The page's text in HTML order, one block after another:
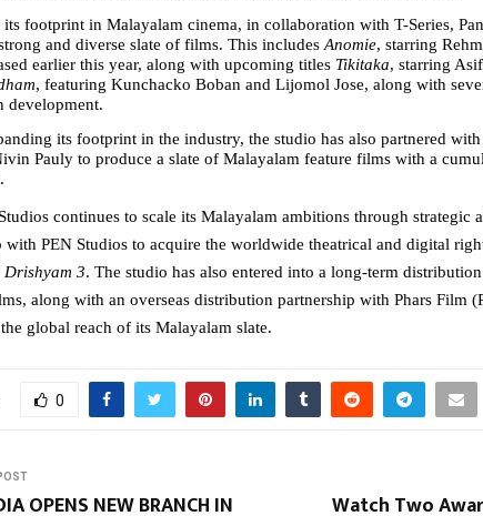
footprint in Malayalam cinema, in collaboration with T-Series,
and diverse slate of films. This includes Anomie, starring
earlier this year, along with upcoming titles Tikitaka, starring
, featuring Kunchacko Boban and Lijomol Jose, along with
development.
its footprint in the industry, the studio has also partnered
Pauly to produce a slate of Malayalam feature films with a
continues to scale its Malayalam ambitions through strategic
with PEN Studios to acquire the worldwide theatrical and digital
Drishyam 3. The studio has also entered into a long-term
along with an overseas distribution partnership with Phars Film
global reach of its Malayalam slate.
0
OPENS NEW BRANCH IN Watch Two